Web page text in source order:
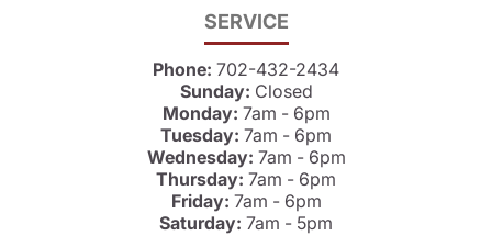
SERVICE
Phone: 702-432-2434
Sunday: Closed
Monday: 7am - 6pm
Tuesday: 7am - 6pm
Wednesday: 7am - 6pm
Thursday: 7am - 6pm
Friday: 7am - 6pm
Saturday: 7am - 5pm